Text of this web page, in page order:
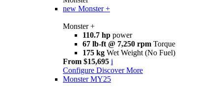
new Monster +
Monster +
110.7 hp power
67 lb-ft @ 7,250 rpm Torque
175 kg Wet Weight (No Fuel)
From $15,695 i
Configure Discover More
Monster MY25